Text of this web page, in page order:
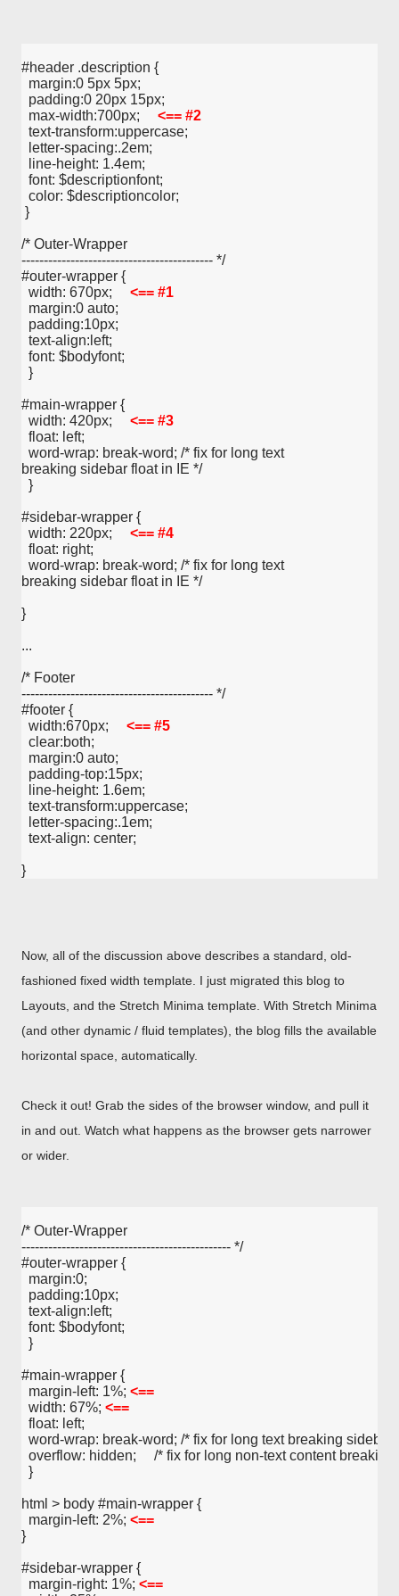
#header .description {
  margin:0 5px 5px;
  padding:0 20px 15px;
  max-width:700px;
<== #2
  text-transform:uppercase;
  letter-spacing:.2em;
  line-height: 1.4em;
  font: $descriptionfont;
  color: $descriptioncolor;
}
/* Outer-Wrapper
------------------------------------------- */
#outer-wrapper {
  width: 670px;
<== #1
  margin:0 auto;
  padding:10px;
  text-align:left;
  font: $bodyfont;
  }
#main-wrapper {
  width: 420px;
<== #3
  float: left;
  word-wrap: break-word; /* fix for long text
breaking sidebar float in IE */
  }
#sidebar-wrapper {
  width: 220px;
<== #4
  float: right;
  word-wrap: break-word; /* fix for long text
breaking sidebar float in IE */
}
...
/* Footer
------------------------------------------- */
#footer {
  width:670px;
<== #5
  clear:both;
  margin:0 auto;
  padding-top:15px;
  line-height: 1.6em;
  text-transform:uppercase;
  letter-spacing:.1em;
  text-align: center;
}
Now, all of the discussion above describes a standard, old-
fashioned fixed width template. I just migrated this blog to
Layouts, and the Stretch Minima template. With Stretch Minima
(and other dynamic / fluid templates), the blog fills the available
horizontal space, automatically.
Check it out! Grab the sides of the browser window, and pull it
in and out. Watch what happens as the browser gets narrower
or wider.
/* Outer-Wrapper
----------------------------------------------- */
#outer-wrapper {
  margin:0;
  padding:10px;
  text-align:left;
  font: $bodyfont;
  }
#main-wrapper {
  margin-left: 1%;
<==
  width: 67%;
<==
  float: left;
word-wrap: break-word; /* fix for long text breaking sidebar
overflow: hidden;     /* fix for long non-text content breaking
  }
html > body #main-wrapper {
  margin-left: 2%;
<==
}
#sidebar-wrapper {
  margin-right: 1%;
<==